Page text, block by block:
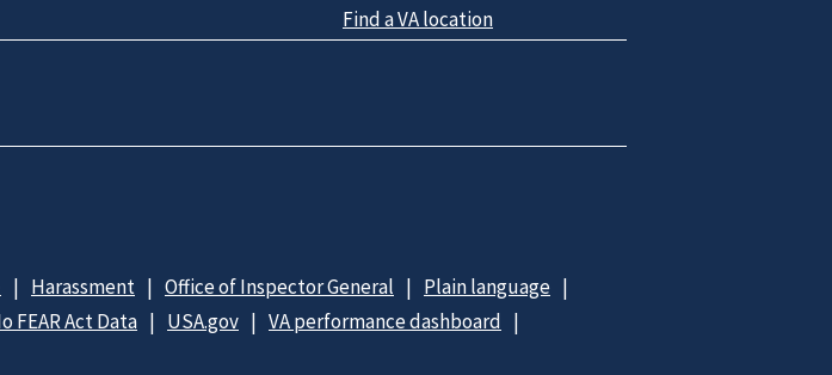
Find a VA location
Harassment Office of Inspector General
Plain language
FEAR Act Data USA.gov
VA performance dashboard